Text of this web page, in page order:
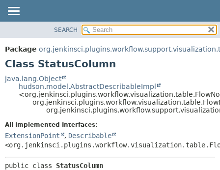
PACKAGE
CLASS
TREE
DEPRECATED
HELP
METHOD
DETAIL:
FIELD
METHOD
SEARCH
Package
Class StatusColumn
java.lang.Object
hudson.model.AbstractDescribableImpl
All Implemented Interfaces:
ExtensionPoint , Describable
public class StatusColumn